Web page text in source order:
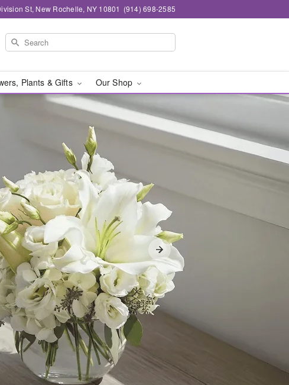
St, New Rochelle, NY 10801 (914) 698-2585
Plants & Gifts Our Shop